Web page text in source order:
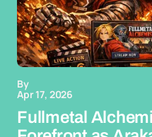
By
Apr 17, 2026
Fullmetal